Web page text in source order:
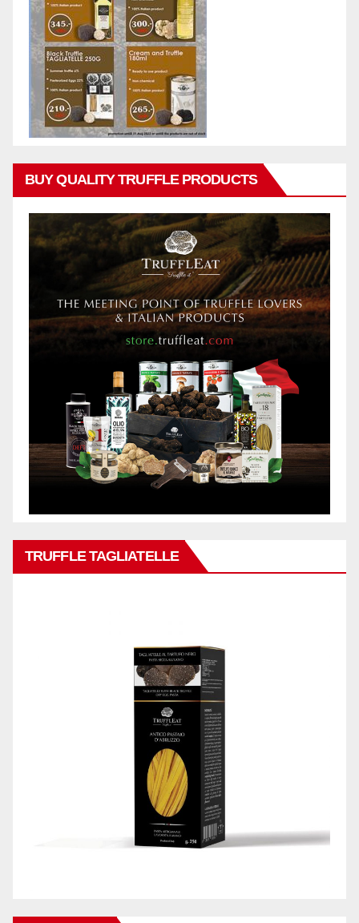
BUY QUALITY TRUFFLE PRODUCTS
TRUFFLE TAGLIATELLE